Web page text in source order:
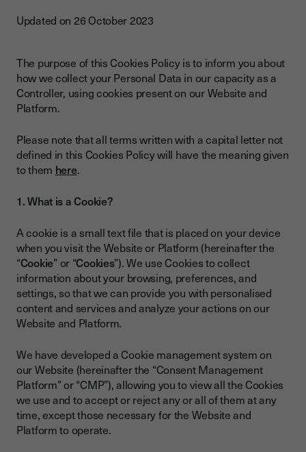
Updated on 26 October 2023
The purpose of this Cookies Policy is to inform you about
how we collect your Personal Data in our capacity as a
Controller, using cookies present on our Website and
Platform.
Please note that all terms written with a capital letter not
defined in this Cookies Policy will have the meaning given
to them here.
1. What is a Cookie?
A cookie is a small text file that is placed on your device
when you visit the Website or Platform (hereinafter the
“Cookie” or “Cookies”). We use Cookies to collect
information about your browsing, preferences, and
settings, so that we can provide you with personalised
content and services and analyze your actions on our
Website and Platform.
We have developed a Cookie management system on
our Website (hereinafter the “Consent Management
Platform” or “CMP”), allowing you to view all the Cookies
we use and to accept or reject any or all of them at any
time, except those necessary for the Website and
Platform to operate.